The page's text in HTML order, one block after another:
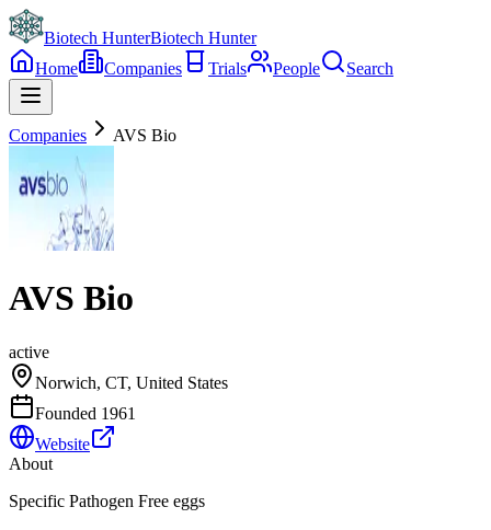
Biotech HunterBiotech Hunter
Home
Companies Trials People Search
Companies AVS Bio
AVS Bio
active
Norwich, CT, United States
Founded 1961
Website
About
Specific Pathogen Free eggs